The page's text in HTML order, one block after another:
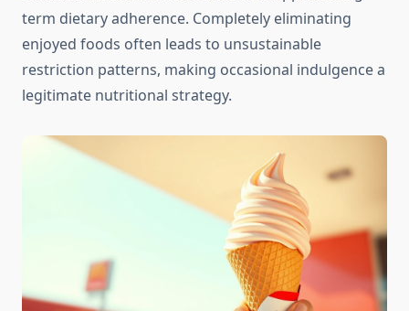
term dietary adherence. Completely eliminating
enjoyed foods often leads to unsustainable
restriction patterns, making occasional indulgence a
legitimate nutritional strategy.